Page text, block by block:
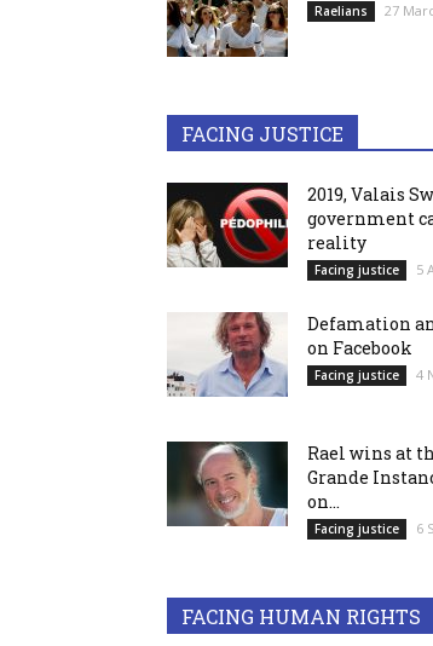
Raelians 27
FACING JUSTICE
2019, Valais
government
reality
Facing justice 5
Defamation
on Facebook
Facing justice 4
Rael wins at
Grande
on...
Facing justice 6
FACING HUMAN RIGHTS